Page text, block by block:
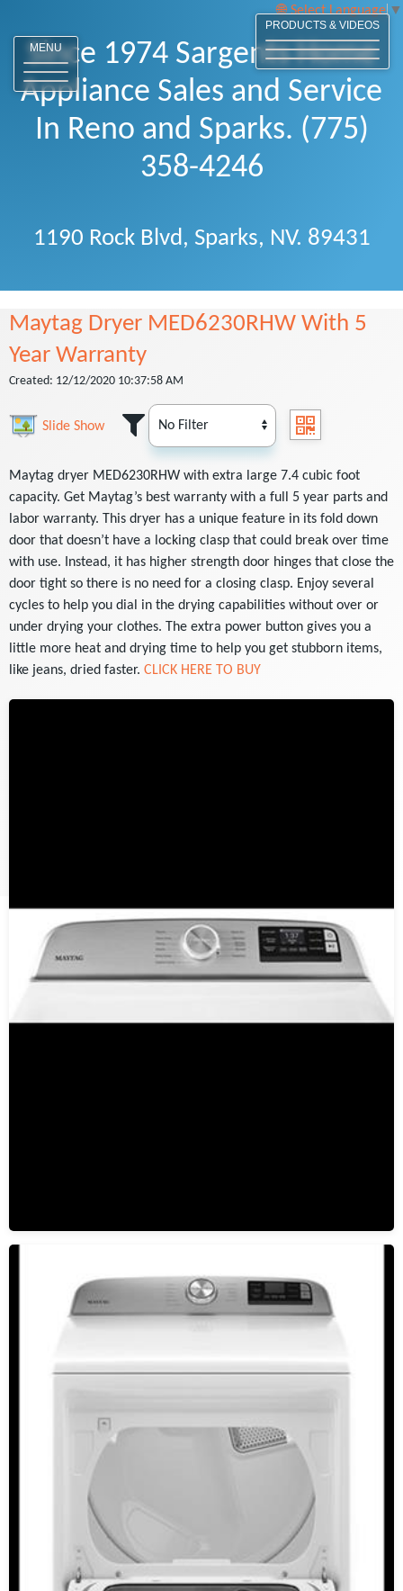
Select Language ▼
MENU
Since 1974 Sargents Home
Appliance Sales and Service
In Reno and Sparks. (775)
358-4246
1190 Rock Blvd, Sparks, NV. 89431
Maytag Dryer MED6230RHW With 5
Year Warranty
Created: 12/12/2020 10:37:58 AM
Slide Show
Maytag dryer MED6230RHW with extra large 7.4 cubic foot
capacity. Get Maytag’s best warranty with a full 5 year parts and
labor warranty. This dryer has a unique feature in its fold down
door that doesn’t have a locking clasp that could break over time
with use. Instead, it has higher strength door hinges that close the
door tight so there is no need for a closing clasp. Enjoy several
cycles to help you dial in the drying capabilities without over or
under drying your clothes. The extra power button gives you a
little more heat and drying time to help you get stubborn items,
like jeans, dried faster. CLICK HERE TO BUY
PRODUCTS & VIDEOS